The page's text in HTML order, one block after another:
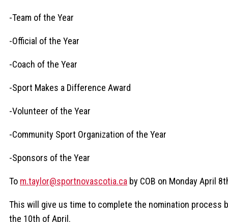
-Team of the Year
-Official of the Year
-Coach of the Year
-Sport Makes a Difference Award
-Volunteer of the Year
-Community Sport Organization of the Year
-Sponsors of the Year
To m.taylor@sportnovascotia.ca by COB on Monday April
This will give us time to complete the nomination process
the 10th of April.